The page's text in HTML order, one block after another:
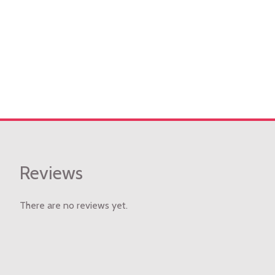
Reviews
There are no reviews yet.